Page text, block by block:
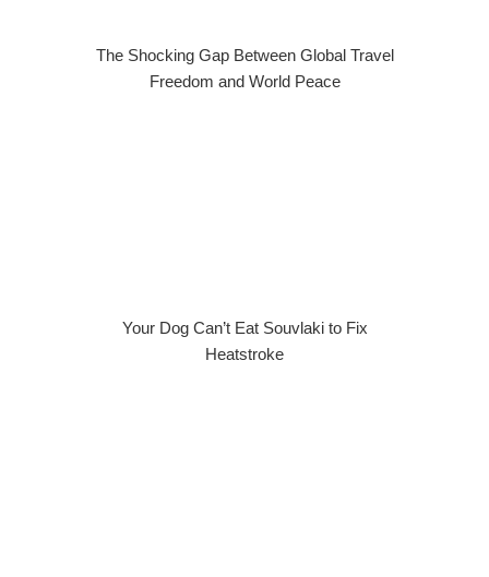
The Shocking Gap Between Global Travel
Freedom and World Peace
Your Dog Can’t Eat Souvlaki to Fix
Heatstroke